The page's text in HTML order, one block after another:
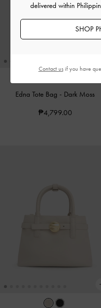
Edna Tote Bag - Dark Moss
₱4,799.00
delivered within
SHOP
Contact usif you have